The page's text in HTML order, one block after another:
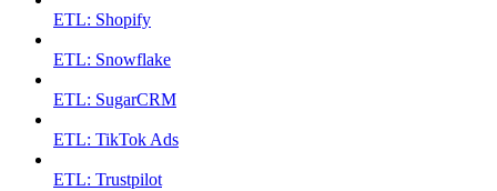
ETL: Shopify
ETL: Snowflake
ETL: SugarCRM
ETL: TikTok Ads
ETL: Trustpilot